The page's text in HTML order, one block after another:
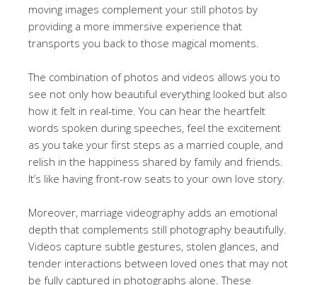
moving images complement your still photos by
providing a more immersive experience that
transports you back to those magical moments.
The combination of photos and videos allows you to
see not only how beautiful everything looked but also
how it felt in real-time. You can hear the heartfelt
words spoken during speeches, feel the excitement
as you take your first steps as a married couple, and
relish in the happiness shared by family and friends.
It’s like having front-row seats to your own love story.
Moreover, marriage videography adds an emotional
depth that complements still photography beautifully.
Videos capture subtle gestures, stolen glances, and
tender interactions between loved ones that may not
be fully captured in photographs alone. These